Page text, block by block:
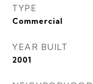
TYPE
Commercial
YEAR BUILT
2001